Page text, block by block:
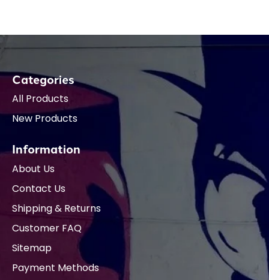
Categories
All Products
New Products
Information
About Us
Contact Us
Shipping & Returns
Customer FAQ
Sitemap
Payment Methods